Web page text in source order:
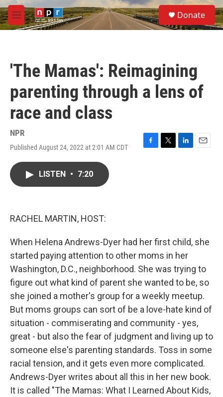
Skip to main content
M
e
S
e
a
Donate
'The Mamas': Reimagining
parenting through a lens of
race and class
NPR
Published August 24, 2022 at 2:01 AM CDT
F
T
L
E
LISTEN • 7:20
RACHEL MARTIN, HOST:
When Helena Andrews-Dyer had her first child, she
started paying attention to other moms in her
Washington, D.C., neighborhood. She was trying to
figure out what kind of parent she wanted to be, so
she joined a mother's group for a weekly meetup.
But moms groups can sort of be a love-hate kind of
situation - commiserating and community - yes,
great - but also the fear of judgment and living up to
someone else's parenting standards. Toss in some
racial tension, and it gets even more complicated.
Andrews-Dyer writes about all this in her new book.
It is called "The Mamas: What I Learned About Kids,